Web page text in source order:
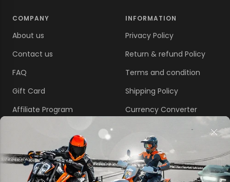
COMPANY
About us
Contact us
FAQ
Gift Card
Affiliate Program
INFORMATION
Privacy Policy
Return & refund Policy
Terms and condition
Shipping Policy
Currency Converter
LOCATE US
California 91748